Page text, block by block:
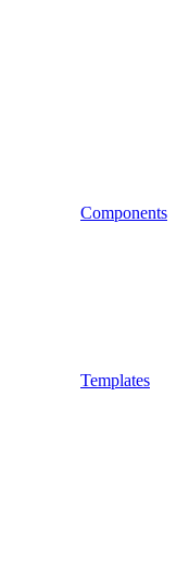
Components
Templates